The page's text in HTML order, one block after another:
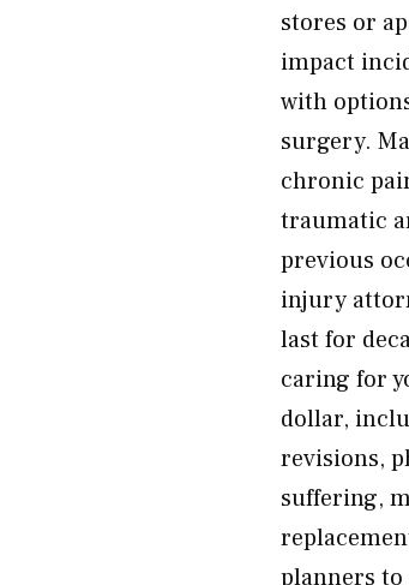
stores or
impact
with
surgery.
chronic
traumatic
previous
injury
last for
caring for
dollar,
revisions,
suffering,
planners